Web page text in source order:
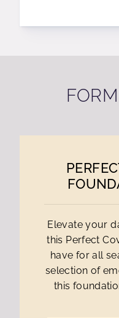
Elevate your
this Perfect
have for all
selection of
this